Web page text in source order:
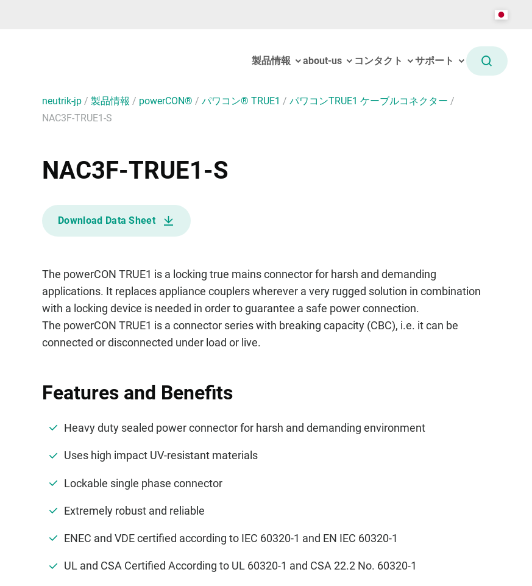
製品情報 about-us コンタクト サポート
neutrik-jp / 製品情報 / powerCON® / パワコン® TRUE1 / パワコンTRUE1 ケーブルコネクター /
NAC3F-TRUE1-S
NAC3F-TRUE1-S
Download Data Sheet
The powerCON TRUE1 is a locking true mains connector for harsh and demanding
applications. It replaces appliance couplers wherever a very rugged solution in combination
with a locking device is needed in order to guarantee a safe power connection.
The powerCON TRUE1 is a connector series with breaking capacity (CBC), i.e. it can be
connected or disconnected under load or live.
Features and Benefits
Heavy duty sealed power connector for harsh and demanding environment
Uses high impact UV-resistant materials
Lockable single phase connector
Extremely robust and reliable
ENEC and VDE certified according to IEC 60320-1 and EN IEC 60320-1
UL and CSA Certified According to UL 60320-1 and CSA 22.2 No. 60320-1